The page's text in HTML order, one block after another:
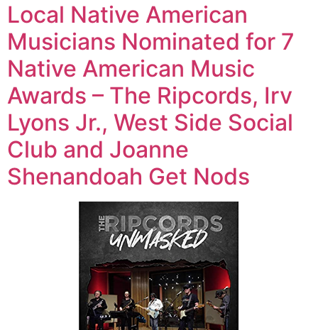
Local Native American
Musicians Nominated for 7
Native American Music
Awards – The Ripcords, Irv
Lyons Jr., West Side Social
Club and Joanne
Shenandoah Get Nods